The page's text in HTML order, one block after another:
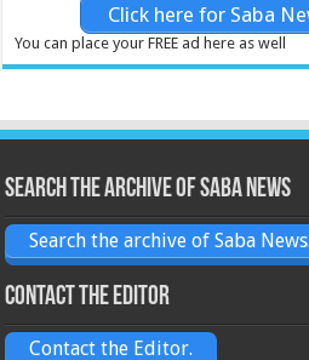
Click here for Saba
You can place your FREE ad here as well
Search the archive of Saba News
Search the archive of Saba News.
Contact the Editor
Contact the Editor.